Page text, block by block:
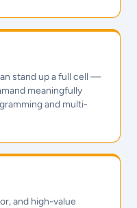
stand up a full cell —
meaningfully
and multi-
and high-value